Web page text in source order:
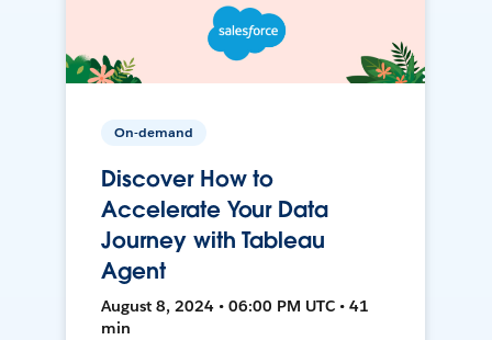
On-demand
Discover How to
Accelerate Your Data
Journey with Tableau
Agent
August 8, 2024 • 06:00 PM UTC • 41
min